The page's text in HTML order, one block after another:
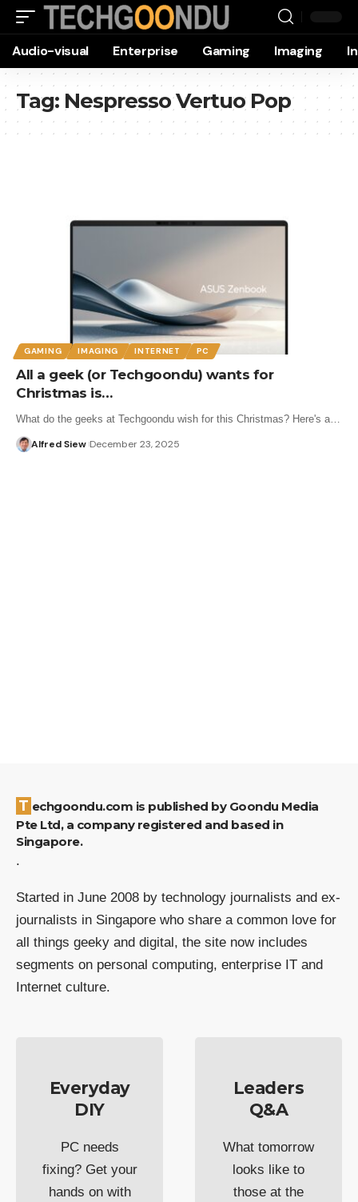
Audio-visual Enterprise Gaming Imaging
Tag: Nespresso Vertuo Pop
GAMING IMAGING INTERNET PC
All a geek (or Techgoondu) wants for
Christmas is…
What do the geeks at Techgoondu wish for this Christmas? Here's a…
Alfred Siew December 23, 2025
Techgoondu.com is published by Goondu Media
Pte Ltd, a company registered and based in
Singapore.
.
Started in June 2008 by technology journalists and ex-
journalists in Singapore who share a common love for
all things geeky and digital, the site now includes
segments on personal computing, enterprise IT and
Internet culture.
Everyday
DIY
PC needs
fixing? Get your
hands on with
Leaders
Q&A
What tomorrow
looks like to
those at the